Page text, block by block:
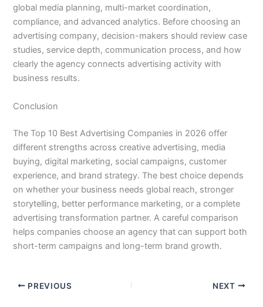
global media planning, multi-market coordination,
compliance, and advanced analytics. Before choosing an
advertising company, decision-makers should review case
studies, service depth, communication process, and how
clearly the agency connects advertising activity with
business results.
Conclusion
The Top 10 Best Advertising Companies in 2026 offer
different strengths across creative advertising, media
buying, digital marketing, social campaigns, customer
experience, and brand strategy. The best choice depends
on whether your business needs global reach, stronger
storytelling, better performance marketing, or a complete
advertising transformation partner. A careful comparison
helps companies choose an agency that can support both
short-term campaigns and long-term brand growth.
PREVIOUS NEXT